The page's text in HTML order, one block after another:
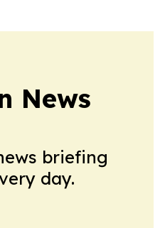
News
briefing
day.